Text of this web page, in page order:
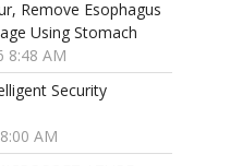
Remove Esophagus
Using Stomach
8:48 AM
Security
AM